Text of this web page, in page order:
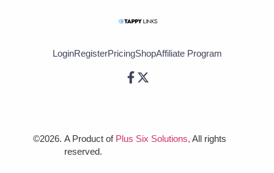
LoginRegisterPricingShopAffiliate Program
©2026.A Product of Plus Six Solutions,All rights
reserved.